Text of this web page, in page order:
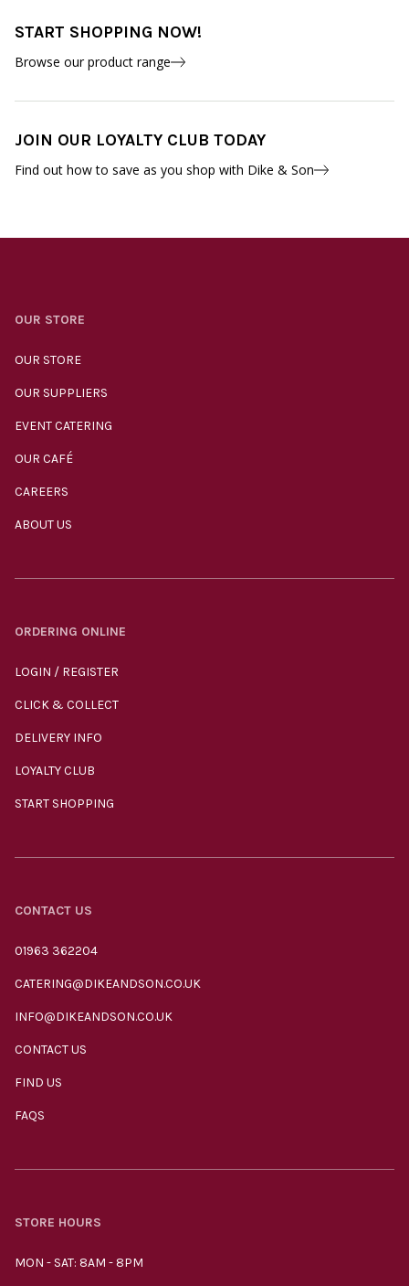
START SHOPPING NOW!
Browse our product range
JOIN OUR LOYALTY CLUB TODAY
Find out how to save as you shop with Dike & Son
OUR STORE
OUR STORE
OUR SUPPLIERS
EVENT CATERING
OUR CAFÉ
CAREERS
ABOUT US
ORDERING ONLINE
LOGIN / REGISTER
CLICK & COLLECT
DELIVERY INFO
LOYALTY CLUB
START SHOPPING
CONTACT US
01963 362204
CATERING@DIKEANDSON.CO.UK
INFO@DIKEANDSON.CO.UK
CONTACT US
FIND US
FAQS
STORE HOURS
MON - SAT: 8AM - 8PM